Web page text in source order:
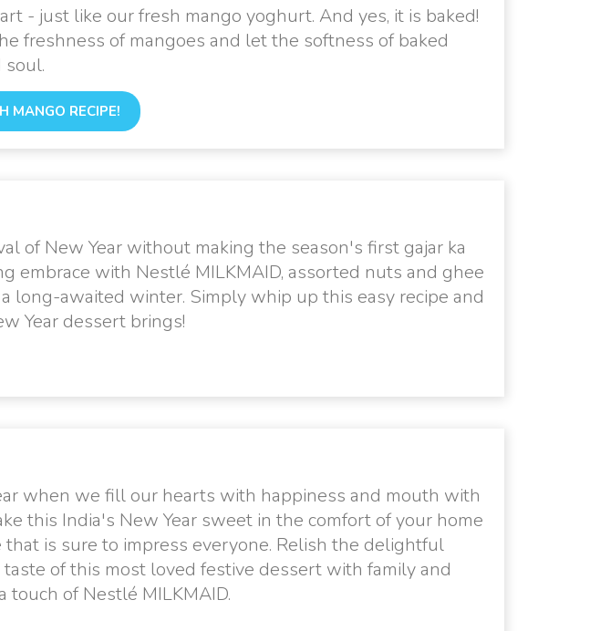
- just like our fresh mango yoghurt. And yes, it is baked!
freshness of mangoes and let the softness of baked
MANGO RECIPE!
of New Year without making the season's first gajar ka
embrace with Nestlé MILKMAID, assorted nuts and ghee
long-awaited winter. Simply whip up this easy recipe and
Year dessert brings!
when we fill our hearts with happiness and mouth with
this India's New Year sweet in the comfort of your home
is sure to impress everyone. Relish the delightful
of this most loved festive dessert with family and
touch of Nestlé MILKMAID.